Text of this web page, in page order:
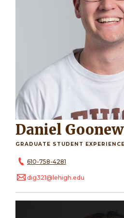
Daniel
GRADUATE STUDENT
610-758-4281
dig321@lehigh.edu